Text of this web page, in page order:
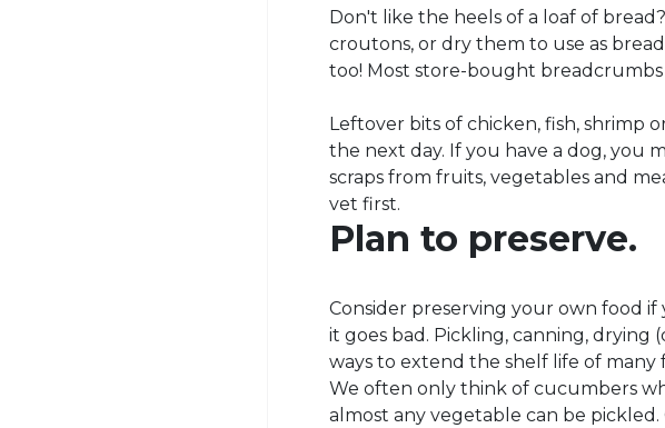
Don't like the heels of a loaf of
croutons, or dry them to use as
too! Most store-bought breadcrumbs
Leftover bits of chicken, fish, shrimp
the next day. If you have a dog, you
scraps from fruits, vegetables and
vet first.
Plan to preserve.
Consider preserving your own food
it goes bad. Pickling, canning, drying
ways to extend the shelf life of many
We often only think of cucumbers
almost any vegetable can be